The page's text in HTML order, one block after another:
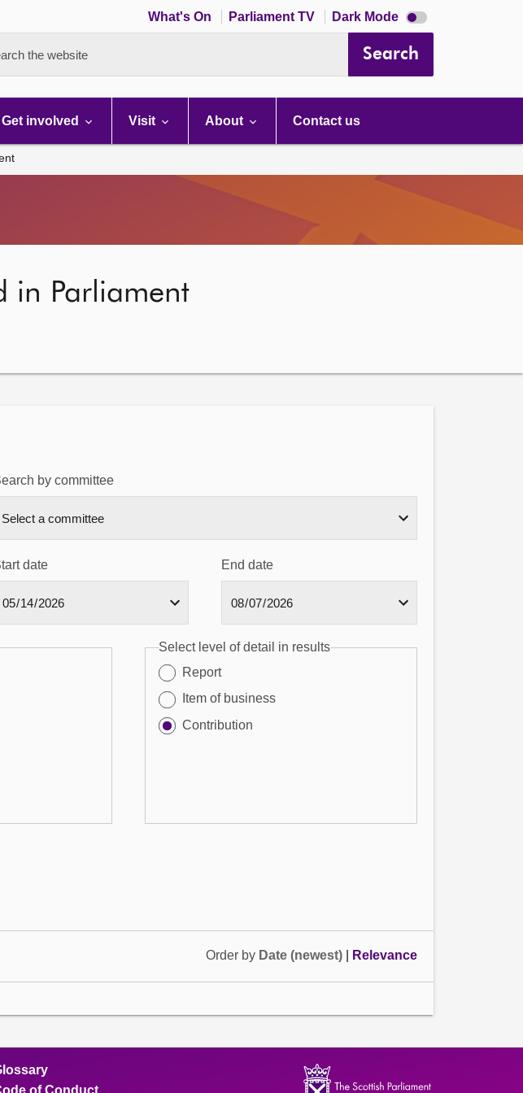
What's On Parliament TV Dark Mode Dark
mode
the website Search
Get involved Visit About Contact us
in Parliament
by committee
date End date
Select level of detail in results
Report
Item of business
Contribution
Order by Date (newest) Relevance
of Conduct